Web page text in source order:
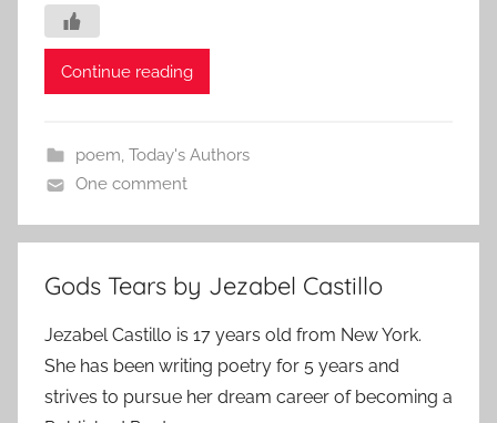
Continue reading
poem, Today's Authors
One comment
Gods Tears by Jezabel Castillo
Jezabel Castillo is 17 years old from New York.
She has been writing poetry for 5 years and
strives to pursue her dream career of becoming a